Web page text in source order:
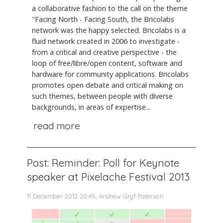
a collaborative fashion to the call on the theme
"Facing North - Facing South, the Bricolabs
network was the happy selected. Bricolabs is a
fluid network created in 2006 to investigate -
from a critical and creative perspective - the
loop of free/libre/open content, software and
hardware for community applications. Bricolabs
promotes open debate and critical making on
such themes, between people with diverse
backgrounds, in areas of expertise...
read more
Post: Reminder: Poll for Keynote
speaker at Pixelache Festival 2013
11 December 2012 20:45, Andrew Gryf Paterson